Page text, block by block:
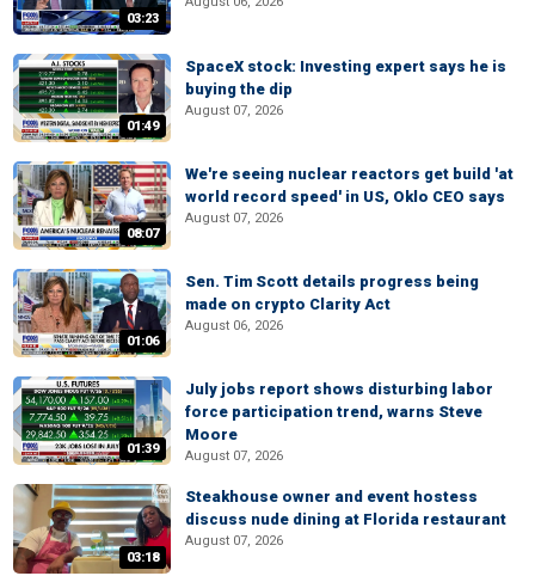
03:23
01:49
SpaceX stock: Investing expert says he is
buying the dip
August 07, 2026
08:07
We're seeing nuclear reactors get build 'at
world record speed' in US, Oklo CEO says
August 07, 2026
01:06
Sen. Tim Scott details progress being
made on crypto Clarity Act
August 06, 2026
01:39
July jobs report shows disturbing labor
force participation trend, warns Steve
Moore
August 07, 2026
03:18
Steakhouse owner and event hostess
discuss nude dining at Florida restaurant
August 07, 2026